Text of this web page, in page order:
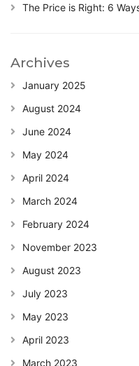
The Price is Right: 6
Archives
January 2025
August 2024
June 2024
May 2024
April 2024
March 2024
February 2024
November 2023
August 2023
July 2023
May 2023
April 2023
March 2023